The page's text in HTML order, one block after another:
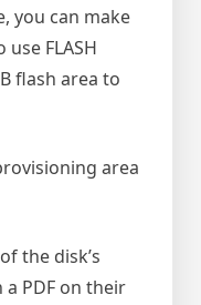
you can make
FLASH
flash area to
area
the disk’s
PDF on their